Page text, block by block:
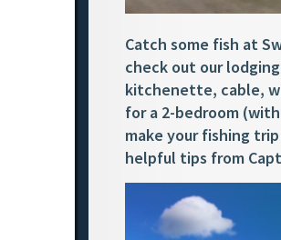
Catch some fish at
check out our
kitchenette, cable,
for a 2-bedroom
make your fishing
helpful tips from